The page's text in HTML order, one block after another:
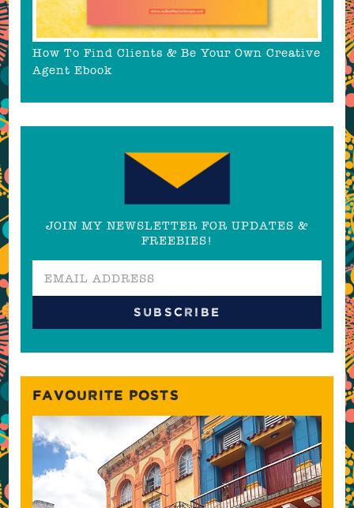
How To Find Clients & Be Your Own Creative
Agent Ebook
JOIN MY NEWSLETTER FOR UPDATES &
FREEBIES!
FAVOURITE POSTS